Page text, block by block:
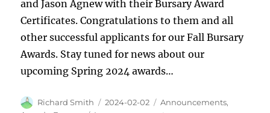
and Jason Agnew with their Bursary Award
Certificates. Congratulations to them and all
other successful applicants for our Fall Bursary
Awards. Stay tuned for news about our
upcoming Spring 2024 awards…
Author
Richard Smith
Posted
2024-02-02 Categories
Announcements,